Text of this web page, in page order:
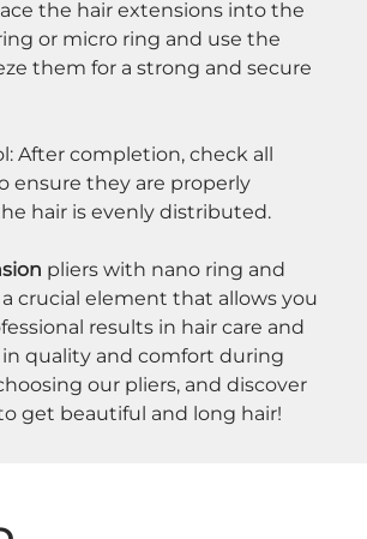
the hair extensions into the
or micro ring and use the
them for a strong and secure
After completion, check all
ensure they are properly
hair is evenly distributed.
pliers with nano ring and
crucial element that allows you
results in hair care and
quality and comfort during
our pliers, and discover
get beautiful and long hair!